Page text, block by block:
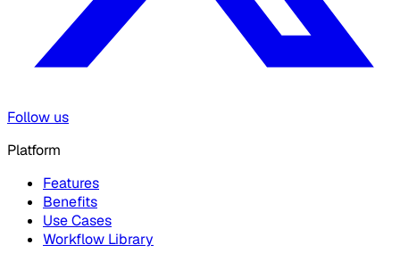
Follow us
Platform
Features
Benefits
Use Cases
Workflow Library